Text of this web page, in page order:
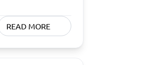
READ MORE